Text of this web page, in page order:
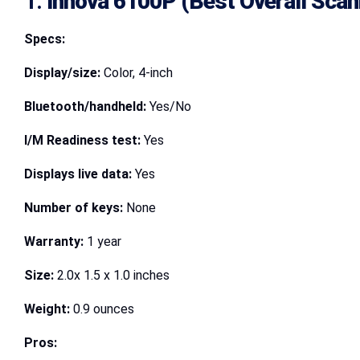
Specs:
Display/size: Color, 4-inch
Bluetooth/handheld: Yes/No
I/M Readiness test: Yes
Displays live data: Yes
Number of keys: None
Warranty: 1 year
Size: 2.0x 1.5 x 1.0 inches
Weight: 0.9 ounces
Pros: